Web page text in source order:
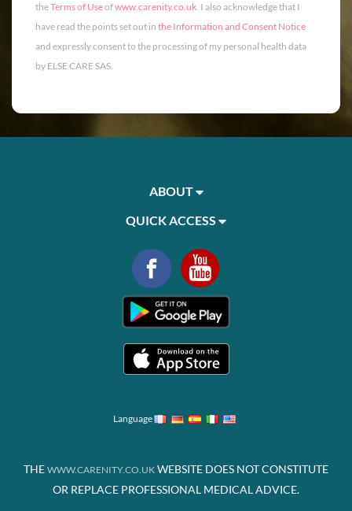
theTerms of Useofwww.carenity.co.uk. I also acknowledge that I
have read the points set out in the Information and Consent Notice
and expressly consent to the processing of my personal health data
by ELSE CARE SAS.
ABOUT
QUICK ACCESS
Language
THE WWW.CARENITY.CO.UK WEBSITE DOES NOT CONSTITUTE
OR REPLACE PROFESSIONAL MEDICAL ADVICE.